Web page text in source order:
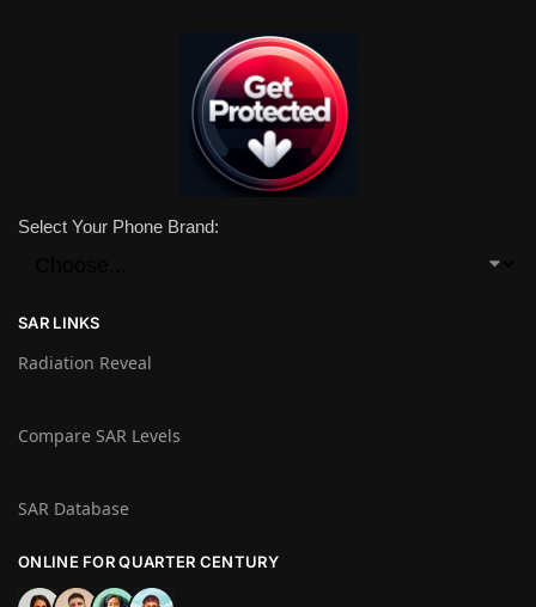
Select Your Phone Brand:
SAR LINKS
Radiation Reveal
Compare SAR Levels
SAR Database
ONLINE FOR QUARTER CENTURY